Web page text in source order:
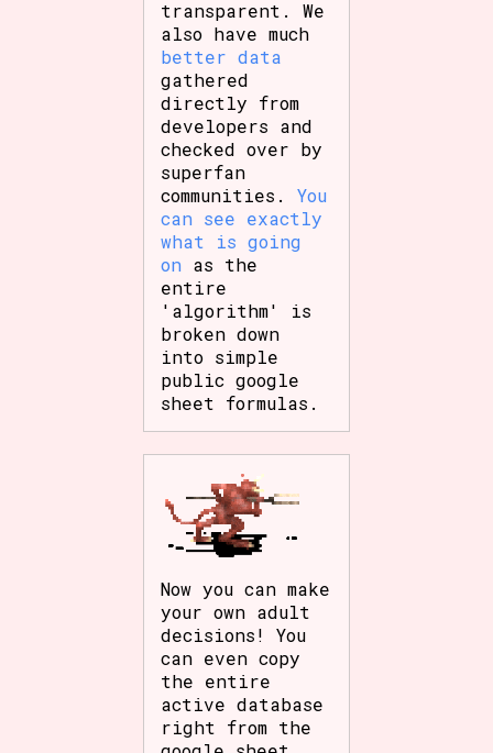
transparent. We
also have much
better data
gathered
directly from
developers and
checked over by
superfan
communities.You
can see exactly
what is going
on as the
entire
'algorithm' is
broken down
into simple
public google
sheet formulas.
Now you can make
your own adult
decisions! You
can even copy
the entire
active database
right from the